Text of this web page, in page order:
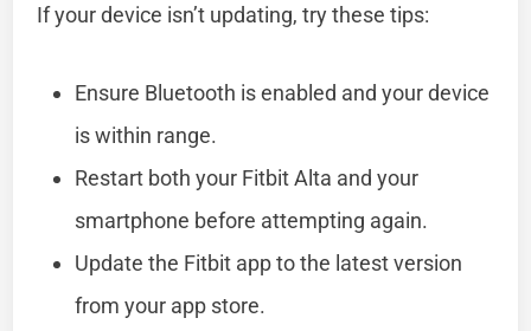
If your device isn’t updating, try these tips:
Ensure Bluetooth is enabled and your device
is within range.
Restart both your Fitbit Alta and your
smartphone before attempting again.
Update the Fitbit app to the latest version
from your app store.